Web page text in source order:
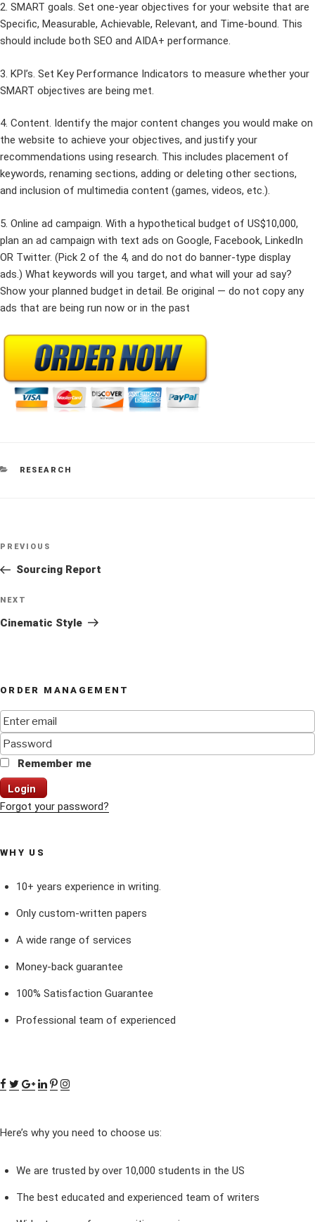
2. SMART goals. Set one-year objectives for your website that are
Specific, Measurable, Achievable, Relevant, and Time-bound. This
should include both SEO and AIDA+ performance.
3. KPI’s. Set Key Performance Indicators to measure whether your
SMART objectives are being met.
4. Content. Identify the major content changes you would make on
the website to achieve your objectives, and justify your
recommendations using research. This includes placement of
keywords, renaming sections, adding or deleting other sections,
and inclusion of multimedia content (games, videos, etc.).
5. Online ad campaign. With a hypothetical budget of US$10,000,
plan an ad campaign with text ads on Google, Facebook, LinkedIn
OR Twitter. (Pick 2 of the 4, and do not do banner-type display
ads.) What keywords will you target, and what will your ad say?
Show your planned budget in detail. Be original — do not copy any
ads that are being run now or in the past
CATEGORIES
RESEARCH
Post
Previous
Post
PREVIOUS
Sourcing Report
Next
Post
NEXT
Cinematic Style
ORDER MANAGEMENT
Remember me
Login
Forgot your password?
WHY US
10+ years experience in writing.
Only custom-written papers
A wide range of services
Money-back guarantee
100% Satisfaction Guarantee
Professional team of experienced
Here’s why you need to choose us:
We are trusted by over 10,000 students in the US
The best educated and experienced team of writers